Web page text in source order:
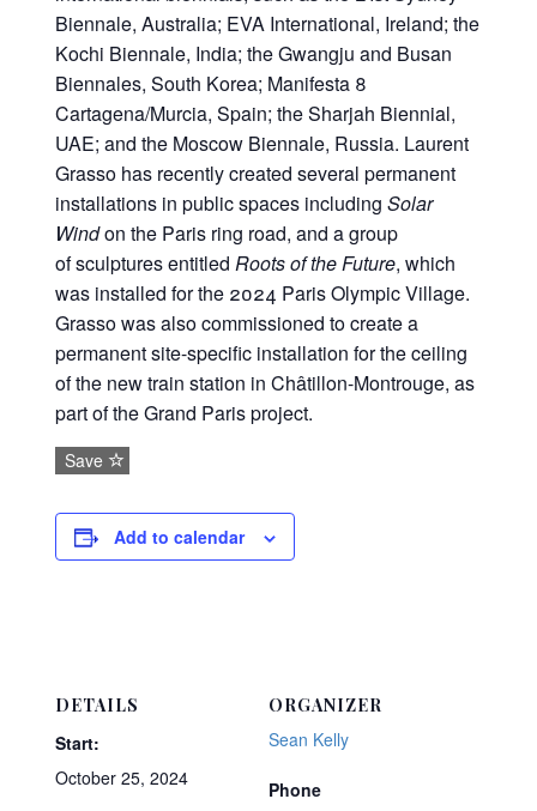
Biennale, Australia; EVA International, Ireland; the
Kochi Biennale, India; the Gwangju and Busan
Biennales, South Korea; Manifesta 8
Cartagena/Murcia, Spain; the Sharjah Biennial,
UAE; and the Moscow Biennale, Russia. Laurent
Grasso has recently created several permanent
installations in public spaces including Solar
Windon the Paris ring road, and a group
of sculptures entitled Roots of the Future, which
was installed for the 2024 Paris Olympic Village.
Grasso was also commissioned to create a
permanent site-specific installation for the ceiling
of the new train station in Châtillon-Montrouge, as
part of the Grand Paris project.
Save
Add to calendar
DETAILS
Start:
October 25, 2024
ORGANIZER
Sean Kelly
Phone